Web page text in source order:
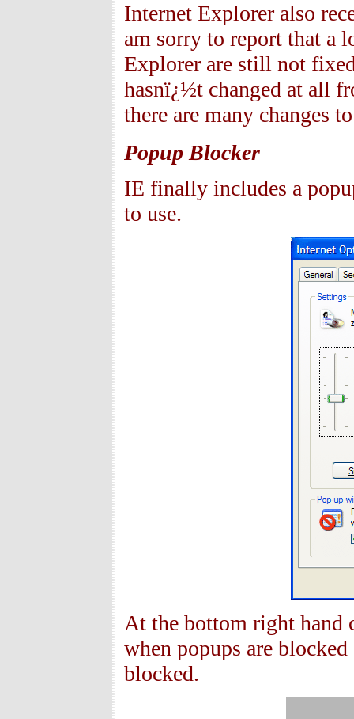
Internet Explorer also
am sorry to report that a
Explorer are still not
hasnï¿½t changed at all
there are many changes
Popup Blocker
IE finally includes a
to use.
At the bottom right hand
when popups are
blocked.